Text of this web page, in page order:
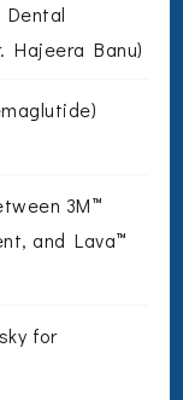
Dental
Hajeera Banu)
3M™
and Lava™
for